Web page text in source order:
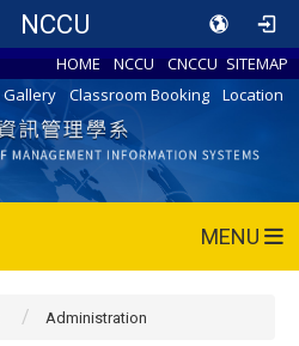
NCCU
HOME NCCU CNCCU SITEMAP
Gallery
Classroom Booking Location
MENU
Administration